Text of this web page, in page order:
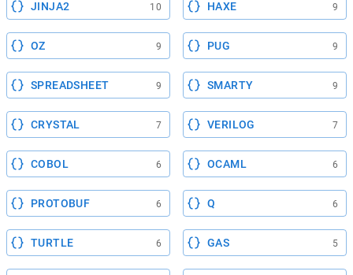
JINJA2 10 HAXE 9
OZ 9 PUG 9
SPREADSHEET 9 SMARTY 9
CRYSTAL 7 VERILOG 7
COBOL 6 OCAML 6
PROTOBUF 6 Q 6
TURTLE 6 GAS 5